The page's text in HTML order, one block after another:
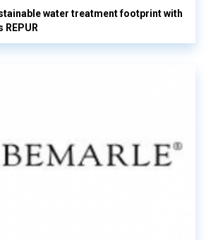
water treatment footprint with
REPUR